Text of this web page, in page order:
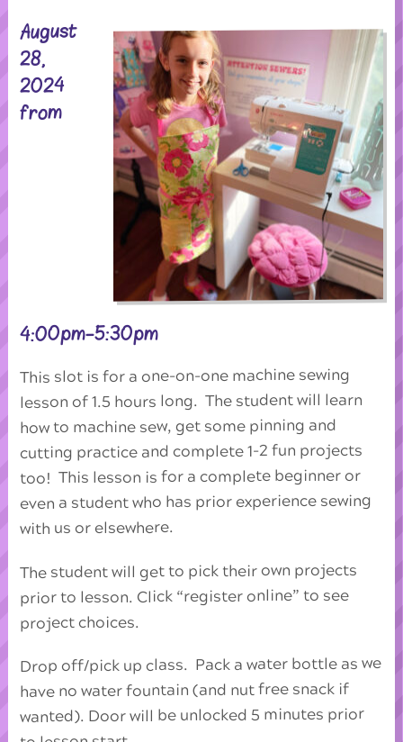
August
28,
2024
from
4:00pm-5:30pm
This slot is for a one-on-one machine sewing
lesson of 1.5 hours long. The student will learn
how to machine sew, get some pinning and
cutting practice and complete 1-2 fun projects
too! This lesson is for a complete beginner or
even a student who has prior experience sewing
with us or elsewhere.
The student will get to pick their own projects
prior to lesson. Click “register online” to see
project choices.
Drop off/pick up class. Pack a water bottle as we
have no water fountain (and nut free snack if
wanted). Door will be unlocked 5 minutes prior